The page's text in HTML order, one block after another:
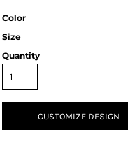
Color
Size
Quantity
CUSTOMIZE DESIGN